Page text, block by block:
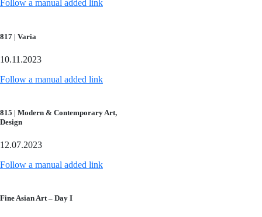
Follow a manual added link
817 | Varia
10.11.2023
Follow a manual added link
815 | Modern & Contemporary Art,
Design
12.07.2023
Follow a manual added link
Fine Asian Art – Day I